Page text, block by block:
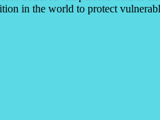
in the world to protect